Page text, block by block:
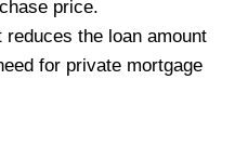
price.
reduces the loan amount
for private mortgage